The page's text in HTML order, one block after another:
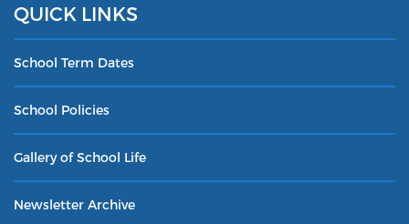
QUICK LINKS
School Term Dates
School Policies
Gallery of School Life
Newsletter Archive